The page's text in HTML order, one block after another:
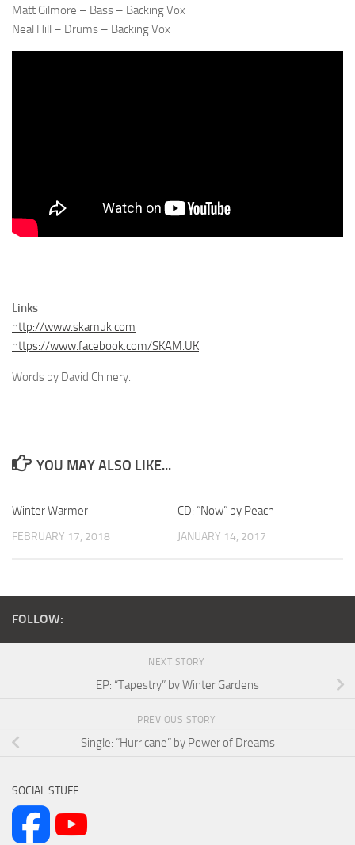
Matt Gilmore – Bass – Backing Vox
Neal Hill – Drums – Backing Vox
Links
http://www.skamuk.com
https://www.facebook.com/SKAM.UK
Words by David Chinery.
YOU MAY ALSO LIKE...
Winter Warmer
FEBRUARY 17, 2018
CD: “Now” by Peach
JANUARY 14, 2017
FOLLOW:
NEXT STORY
EP: “Tapestry” by Winter Gardens
PREVIOUS STORY
Single: “Hurricane” by Power of Dreams
SOCIAL STUFF